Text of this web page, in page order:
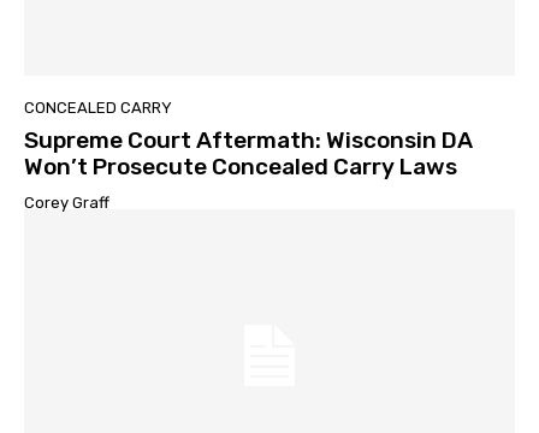
CONCEALED CARRY
Supreme Court Aftermath: Wisconsin DA
Won’t Prosecute Concealed Carry Laws
Corey Graff